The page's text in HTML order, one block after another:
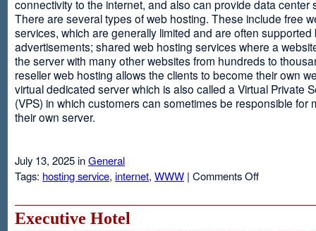
connectivity to the internet, and also can provide data center
There are several types of web hosting. These include free
services, which are generally limited and are often supported
advertisements; shared web hosting services where a
the server with many other websites from hundreds to
reseller web hosting allows the clients to become their own
virtual dedicated server which is also called a Virtual Private
(VPS) in which customers can sometimes be responsible for
their own server.
July 13, 2025 inGeneral
Tags: hosting service, internet, WWW | Comments Offon
Executive Hotel